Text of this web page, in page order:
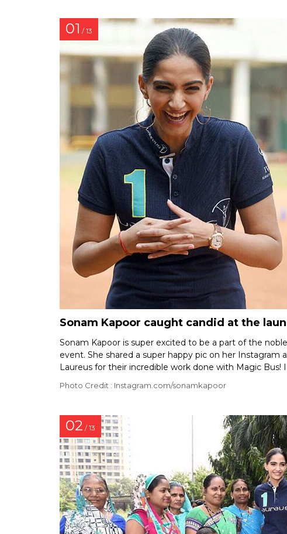
01 / 13
Sonam Kapoor caught candid at the
Sonam Kapoor is super excited to be a part of the
event. She shared a super happy pic on her Instagram
Laureus for their incredible work done with Magic Bus!
Photo Credit : Instagram.com/sonamkapoor
02 / 13